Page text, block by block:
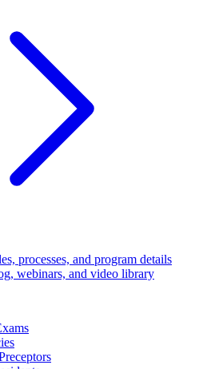
processes, and program details
webinars, and video library